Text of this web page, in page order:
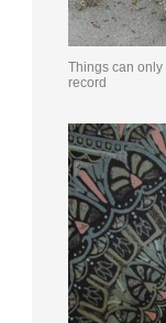
Things can
record